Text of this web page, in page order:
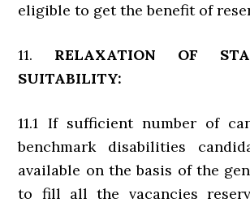
eligible to get the benefit of
11. RELAXATION OF
SUITABILITY:
11.1 If sufficient number of
benchmark disabilities
available on the basis of the
to fill all the vacancies